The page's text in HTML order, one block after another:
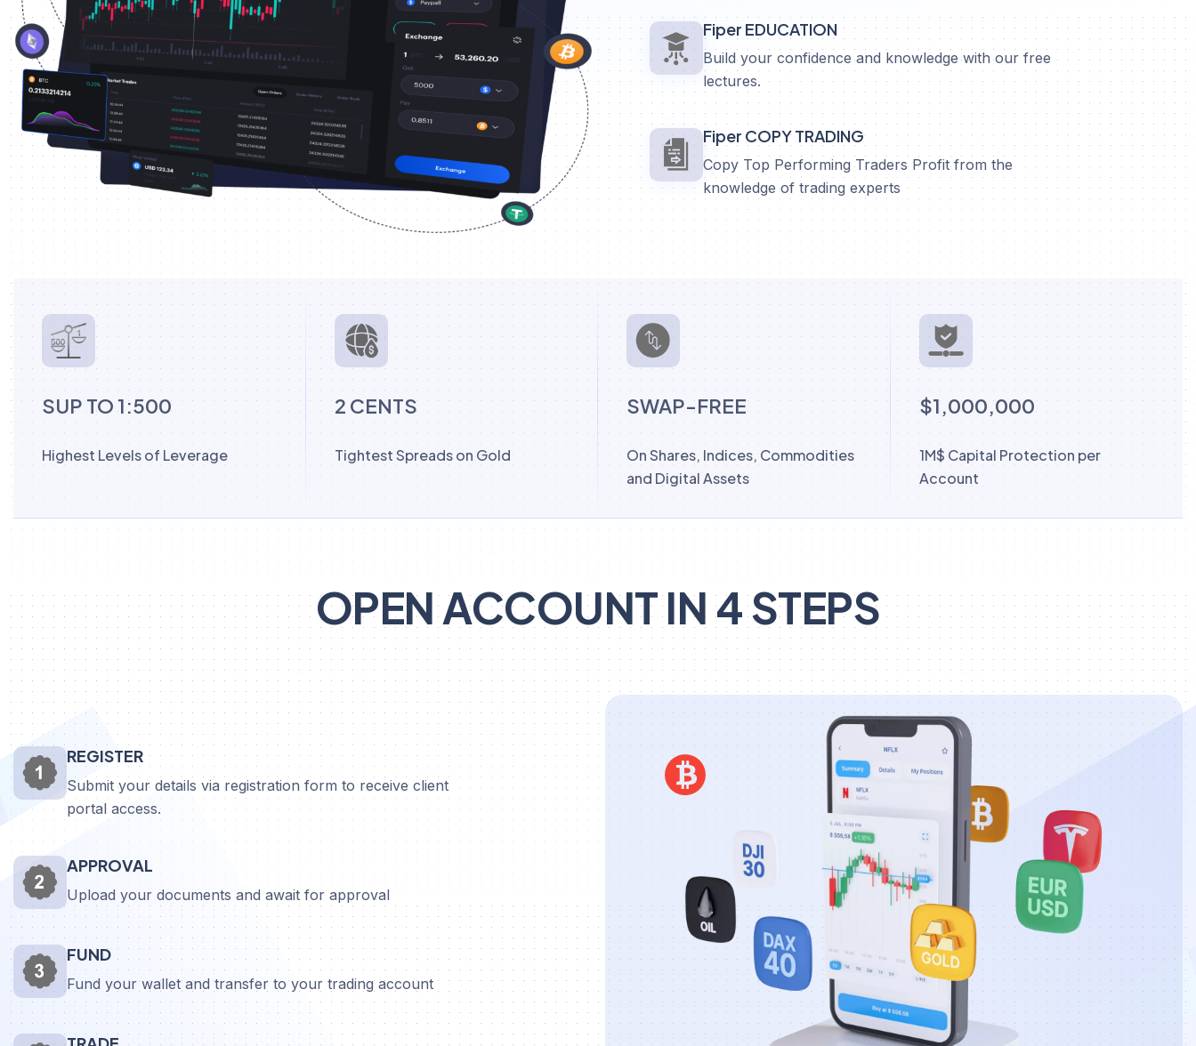
Fiper EDUCATION
Build your confidence and knowledge with our free
lectures.
Fiper COPY TRADING
Copy Top Performing Traders Profit from the
knowledge of trading experts
SUP TO 1:500
Highest Levels of Leverage
2 CENTS
Tightest Spreads on Gold
SWAP-FREE
On Shares, Indices, Commodities
and Digital Assets
$1,000,000
1M$ Capital Protection per
Account
OPEN ACCOUNT IN 4 STEPS
REGISTER
Submit your details via registration form to receive client
portal access.
APPROVAL
Upload your documents and await for approval
FUND
Fund your wallet and transfer to your trading account